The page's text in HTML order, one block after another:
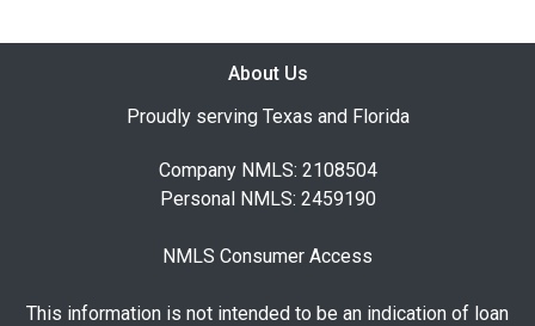
About Us
Proudly serving Texas and Florida
Company NMLS: 2108504
Personal NMLS: 2459190
NMLS Consumer Access
This information is not intended to be an indication of loan